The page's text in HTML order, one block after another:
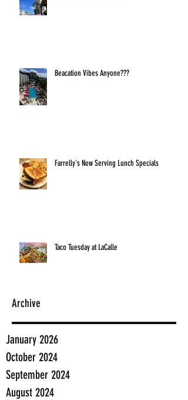
Beacation Vibes Anyone???
Farrelly's Now Serving Lunch Specials
Taco Tuesday at LaCalle
Archive
January 2026
October 2024
September 2024
August 2024